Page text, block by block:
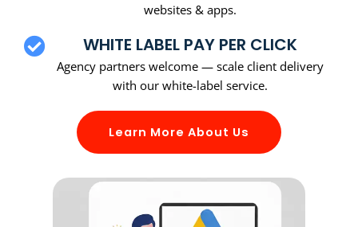
websites & apps.
WHITE LABEL PAY PER CLICK
Agency partners welcome — scale client delivery
with our white-label service.
Learn More About Us